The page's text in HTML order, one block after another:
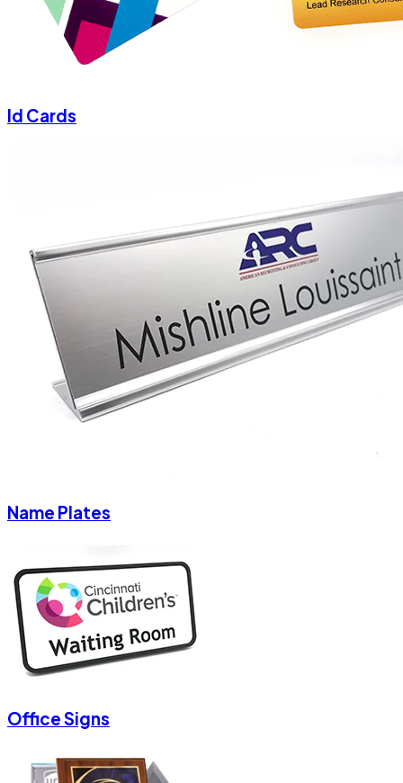
Id Cards
Name Plates
Office Signs